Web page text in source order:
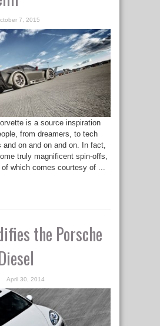
7, 2015
is a source inspiration
from dreamers, to tech
on and on and on. In fact,
truly magnificent spin-offs,
which comes courtesy of ...
the Porsche
April 30, 2014